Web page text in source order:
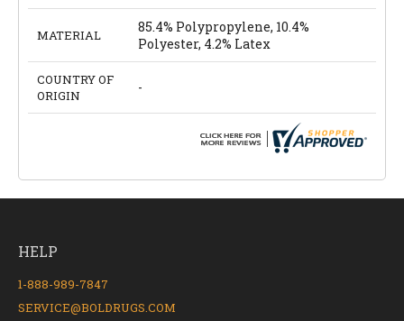
MATERIAL
85.4% Polypropylene, 10.4%
Polyester, 4.2% Latex
COUNTRY OF
ORIGIN
-
HELP
1-888-989-7847
SERVICE@BOLDRUGS.COM